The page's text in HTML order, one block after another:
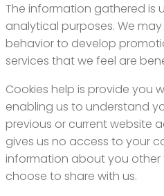
The information gathered is
analytical purposes. We
behavior to develop
services that we feel are
Cookies help is provide you
enabling us to understand
previous or current website
gives us no access to your
information about you
choose to share with us.